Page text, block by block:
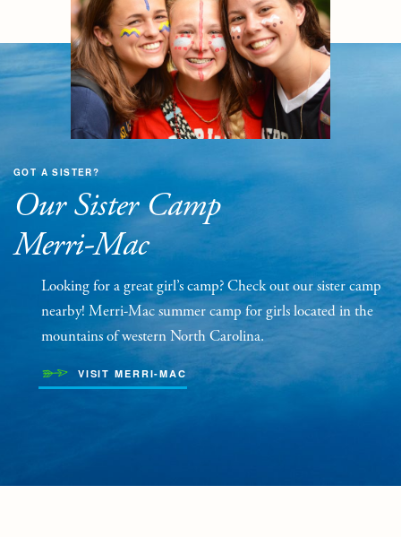
GOT A SISTER?
Our Sister Camp
Merri-Mac
Looking for a great girl’s camp? Check out our sister camp
nearby! Merri-Mac summer camp for girls located in the
mountains of western North Carolina.
VISIT MERRI-MAC